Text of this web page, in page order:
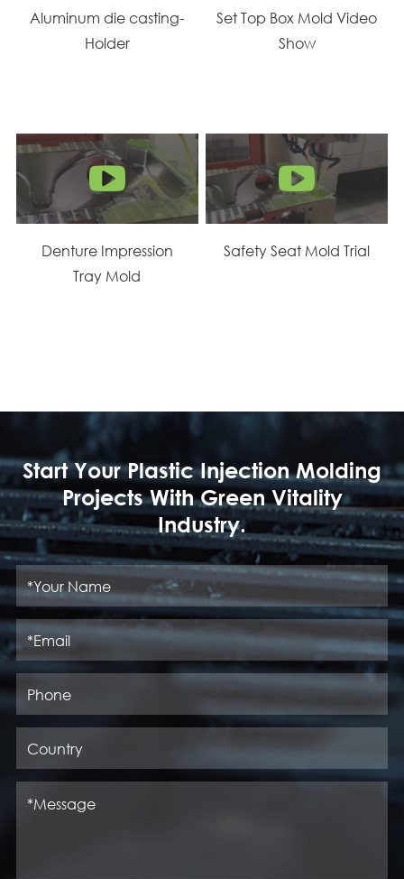
Aluminum die casting-
Holder
Set Top Box Mold Video
Show
Denture Impression
Tray Mold
Safety Seat Mold Trial
Start Your Plastic Injection Molding
Projects With Green Vitality
Industry.